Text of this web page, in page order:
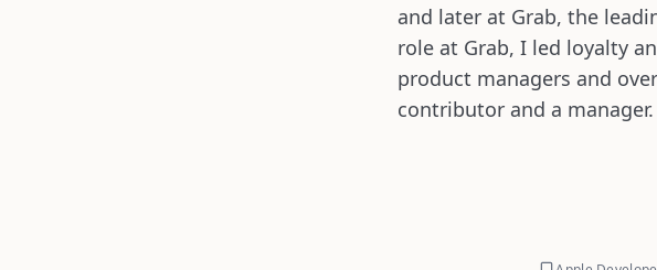
and later at Grab, the
role at Grab, I led loyalty
product managers and
contributor and a manager.